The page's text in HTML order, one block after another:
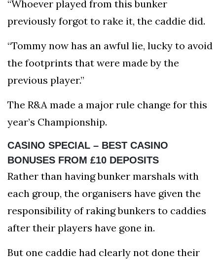
“Whoever played from this bunker
previously forgot to rake it, the caddie did.
“Tommy now has an awful lie, lucky to avoid
the footprints that were made by the
previous player.”
The R&A made a major rule change for this
year’s Championship.
CASINO SPECIAL – BEST CASINO
BONUSES FROM £10 DEPOSITS
Rather than having bunker marshals with
each group, the organisers have given the
responsibility of raking bunkers to caddies
after their players have gone in.
But one caddie had clearly not done their